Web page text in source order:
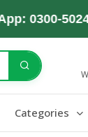
0300-
Categories